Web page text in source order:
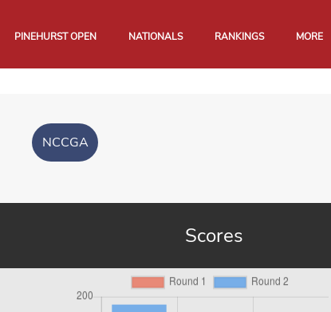
PINEHURST OPEN NATIONALS RANKINGS MORE
NCCGA
Scores